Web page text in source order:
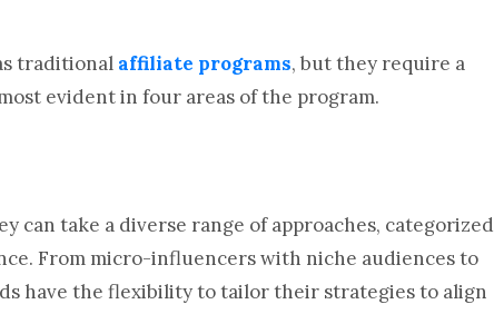
traditional affiliate programs, but they require a
evident in four areas of the program.
can take a diverse range of approaches, categorized
From micro-influencers with niche audiences to
have the flexibility to tailor their strategies to align